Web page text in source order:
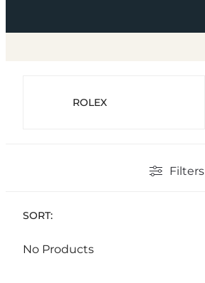
ROLEX
Filters
SORT:
No Products